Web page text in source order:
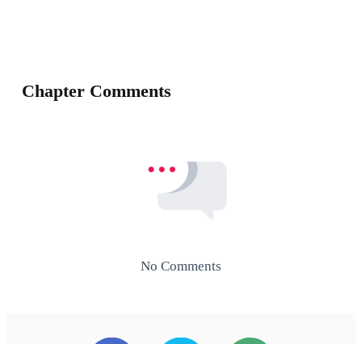
Chapter Comments
No Comments